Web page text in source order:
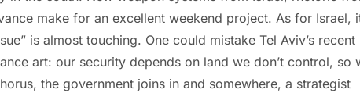
make for an excellent weekend project. As for Israel,
is almost touching. One could mistake Tel Aviv’s recent
art: our security depends on land we don’t control, so
the government joins in and somewhere, a strategist